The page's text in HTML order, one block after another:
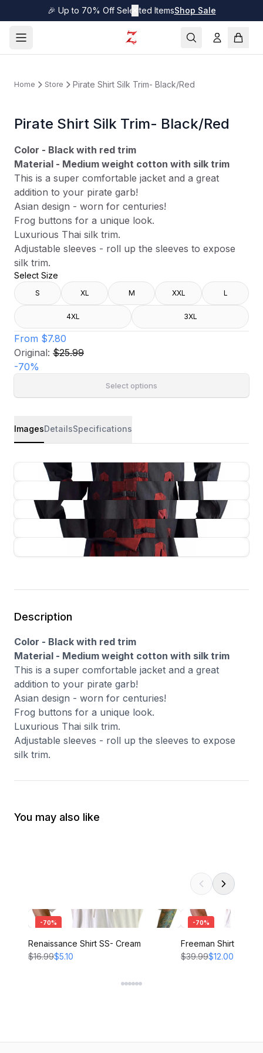
🎉 Up to 70% Off Selected ItemsShop Sale
Home Store Pirate Shirt Silk Trim- Black/Red
Pirate Shirt Silk Trim- Black/Red
Color - Black with red trim
Material - Medium weight cotton with silk trim
This is a super comfortable jacket and a great
addition to your pirate garb!
Asian design - worn for centuries!
Frog buttons for a unique look.
Luxurious Thai silk trim.
Adjustable sleeves - roll up the sleeves to expose
silk trim.
Select Size
S XL M XXL L
4XL 3XL
From $7.80
Original: $25.99
-70%
Select options
ImagesDetailsSpecifications
Description
Color - Black with red trim
Material - Medium weight cotton with silk trim
This is a super comfortable jacket and a great
addition to your pirate garb!
Asian design - worn for centuries!
Frog buttons for a unique look.
Luxurious Thai silk trim.
Adjustable sleeves - roll up the sleeves to expose
silk trim.
You may also like
-70%
Renaissance Shirt SS- Cream
$16.99$5.10
-70%
Freeman Shirt -
$39.99$12.00